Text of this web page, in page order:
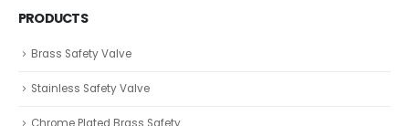
PRODUCTS
Brass Safety Valve
Stainless Safety Valve
Chrome Plated Brass Safety